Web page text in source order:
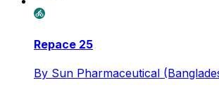
Repace 25
By Sun Pharmaceutical